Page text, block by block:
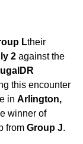
Ltheir
2 against the
DR
this encounter
in Arlington,
winner of
from Group J.